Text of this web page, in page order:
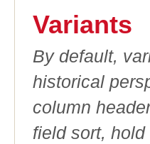
Variants
By default,
historical
column
field sort,